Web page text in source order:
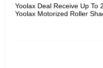
Yoolax Deal Receive Up To
Yoolax Motorized Roller